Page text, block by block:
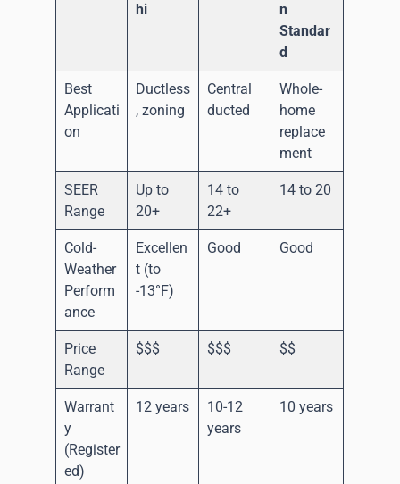
hi
n
Standar
d
Best
Applicati
on
Ductless
, zoning
Central
ducted
Whole-
home
replace
ment
SEER
Range
Up to
20+
14 to
22+
14 to 20
Cold-
Weather
Perform
ance
Excellen
t (to
-13°F)
Good Good
Price
Range
$$$ $$$ $$
Warrant
y
(Register
ed)
12 years
10-12
years
10 years